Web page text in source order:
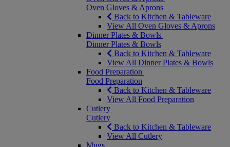
Oven Gloves & Aprons
Back to Kitchen & Tableware
View All Oven Gloves & Aprons
Dinner Plates & Bowls
Dinner Plates & Bowls
Back to Kitchen & Tableware
View All Dinner Plates & Bowls
Food Preparation
Food Preparation
Back to Kitchen & Tableware
View All Food Preparation
Cutlery
Cutlery
Back to Kitchen & Tableware
View All Cutlery
Mugs